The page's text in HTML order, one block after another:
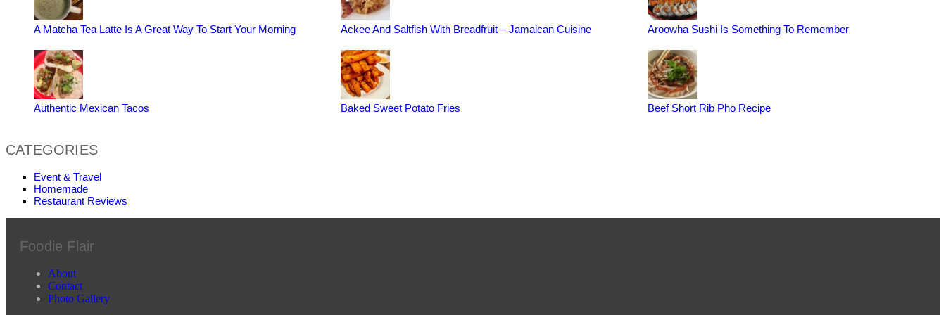
A Matcha Tea Latte Is A Great Way To Start Your Morning Ackee And Saltfish With Breadfruit – Jamaican Cuisine Aroowha Sushi Is Something To Remember
Authentic Mexican Tacos Baked Sweet Potato Fries Beef Short Rib Pho Recipe
CATEGORIES
Event & Travel
Homemade
Restaurant Reviews
Foodie Flair
About
Contact
Photo Gallery